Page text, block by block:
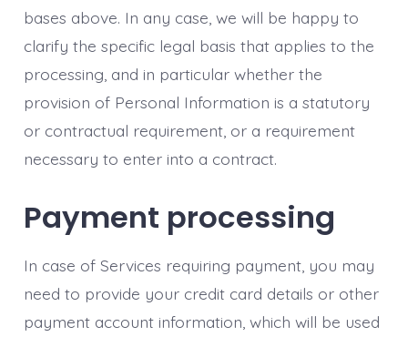
bases above. In any case, we will be happy to
clarify the specific legal basis that applies to the
processing, and in particular whether the
provision of Personal Information is a statutory
or contractual requirement, or a requirement
necessary to enter into a contract.
Payment processing
In case of Services requiring payment, you may
need to provide your credit card details or other
payment account information, which will be used